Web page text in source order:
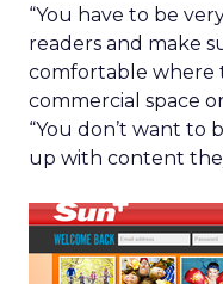
“You have to be
readers and make
comfortable where
commercial space
“You don’t want to
up with content